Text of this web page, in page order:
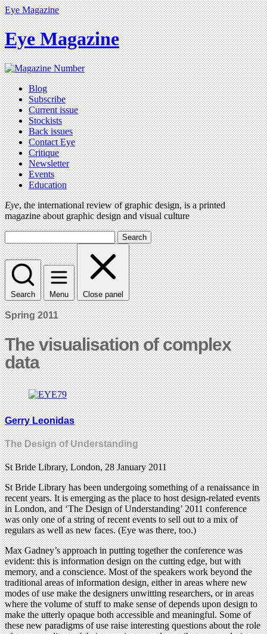
Eye Magazine
Eye Magazine
Blog
Subscribe
Current issue
Stockists
Back issues
Contact Eye
Critique
Newsletter
Events
Education
Eye, the international review of graphic design, is a printed
magazine about graphic design and visual culture
Search
Search Menu Close panel
Spring 2011
The visualisation of complex
data
Gerry Leonidas
The Design of Understanding
St Bride Library, London, 28 January 2011
St Bride Library has been undergoing something of a renaissance in
recent years. It is emerging as the place to host design-related events
in London, and ‘The Design of Understanding’ 2011 conference
was only one of a string of recent events to sell out to a mix of
regulars as well as new faces. (Eye was there, too.)
Max Gadney’s approach in putting together the conference was
evident: this is information design on the cutting edge, but with
memory, and a conscience. Most of the speakers work beyond the
traditional areas of information design, either in areas where new
modes of use make the designers unwitting researchers, or in areas
where the volume of stuff to make sense of depends upon design to
make the utterly opaque both accessible and meaningful. Some of
these new paradigms of use raise interesting questions about the role